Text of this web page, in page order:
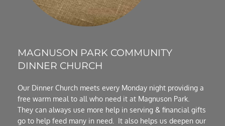
MAGNUSON PARK COMMUNITY
DINNER CHURCH
Our Dinner Church meets every Monday night providing a
free warm meal to all who need it at Magnuson Park.
They can always use more help in serving & financial gifts
go to help feed many in need.  It also helps us deepen our